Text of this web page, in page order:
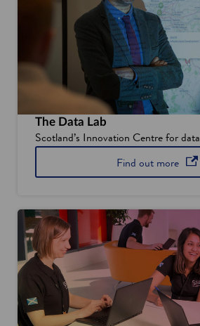
The Data Lab
Scotland’s Innovation Centre for
Find out more